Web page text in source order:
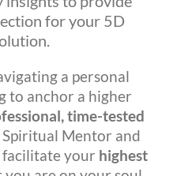
for your 5D
a personal
to anchor a higher
time-tested
Spiritual Mentor and
facilitate your highest